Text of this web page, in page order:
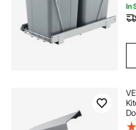
kitchen cabinets with no
kitchen cabinet pull
kitchen with handles
In